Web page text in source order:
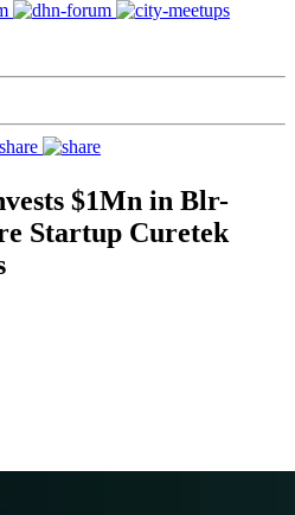
$1Mn in Blr-
Startup Curetek